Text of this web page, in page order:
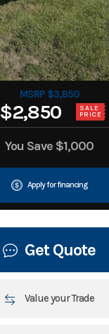
MSRP $3,850
$2,850 SALE
PRICE
You Save $1,000
Apply for financing
Get Quote
Value your Trade